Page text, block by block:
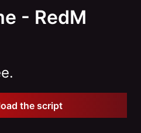
- RedM
the script